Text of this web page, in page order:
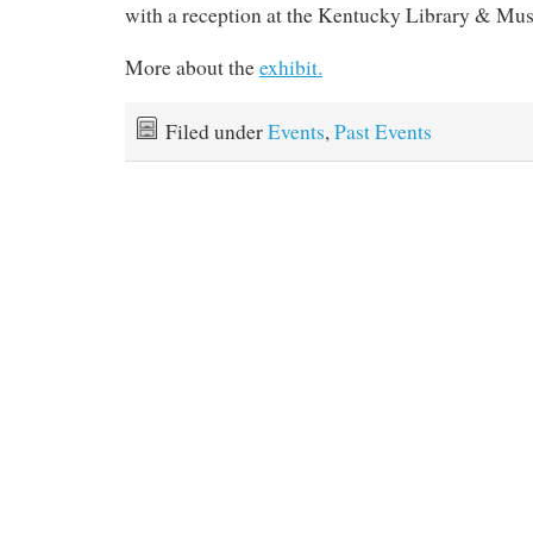
with a reception at the Kentucky Library &
More about theexhibit.
Filed underEvents,Past Events